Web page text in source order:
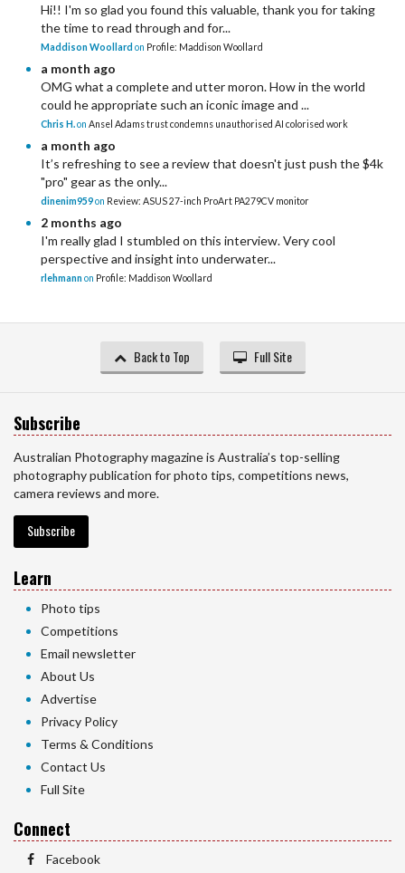
Hi!! I'm so glad you found this valuable, thank you for taking
the time to read through and for...
Maddison Woollard on Profile: Maddison Woollard
a month ago
OMG what a complete and utter moron. How in the world
could he appropriate such an iconic image and ...
Chris H.on Ansel Adams trust condemns unauthorised AI colorised work
a month ago
It’s refreshing to see a review that doesn't just push the $4k
"pro" gear as the only...
dinenim959on Review: ASUS 27-inch ProArt PA279CV monitor
2 months ago
I'm really glad I stumbled on this interview. Very cool
perspective and insight into underwater...
rlehmann on Profile: Maddison Woollard
Back to Top Full Site
Subscribe
Australian Photography magazine is Australia’s top-selling
photography publication for photo tips, competitions news,
camera reviews and more.
Subscribe
Learn
Photo tips
Competitions
Email newsletter
About Us
Advertise
Privacy Policy
Terms & Conditions
Contact Us
Full Site
Connect
Facebook